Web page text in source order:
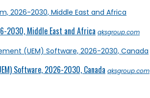
2030, Middle East and Africa qksgroup.com
Software, 2026-2030, Canada qksgroup.com